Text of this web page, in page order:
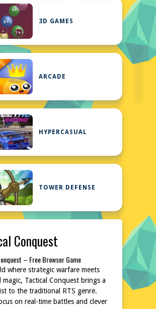
3D GAMES
ARCADE
HYPERCASUAL
TOWER DEFENSE
Conquest
– Free Browser Game
where strategic warfare meets
magic, Tactical Conquest brings a
to the traditional RTS genre.
on real-time battles and clever